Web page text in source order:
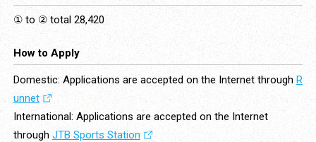
① to ② total 28,420
How to Apply
Domestic: Applications are accepted on the Internet throughR
unnet
International: Applications are accepted on the Internet
through JTB Sports Station